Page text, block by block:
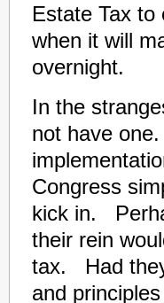
Estate Tax
when it will
overnight.
In the
not have
Congress
kick in.
their rein
tax. Had
and